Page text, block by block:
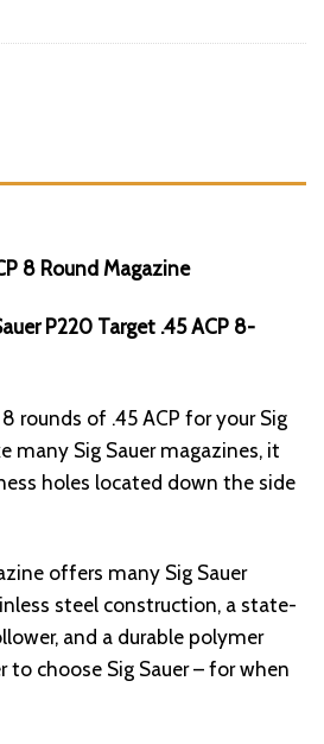
8 Round Magazine
P220 Target .45 ACP 8-
rounds of .45 ACP for your Sig
many Sig Sauer magazines, it
holes located down the side
offers many Sig Sauer
steel construction, a state-
and a durable polymer
to choose Sig Sauer – for when